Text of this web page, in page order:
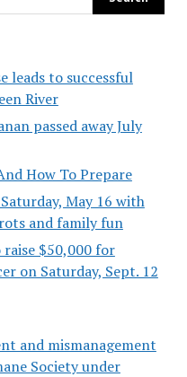
leads to successful
River
passed away July
How To Prepare
May 16 with
and family fun
raise $50,000 for
on Saturday, Sept. 12
and mismanagement
Society under